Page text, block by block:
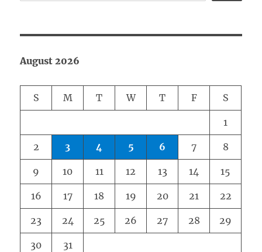
August 2026
S M T W T F S
1
2 3 4 5 6 7 8
9 10 11 12 13 14 15
16 17 18 19 20 21 22
23 24 25 26 27 28 29
30 31